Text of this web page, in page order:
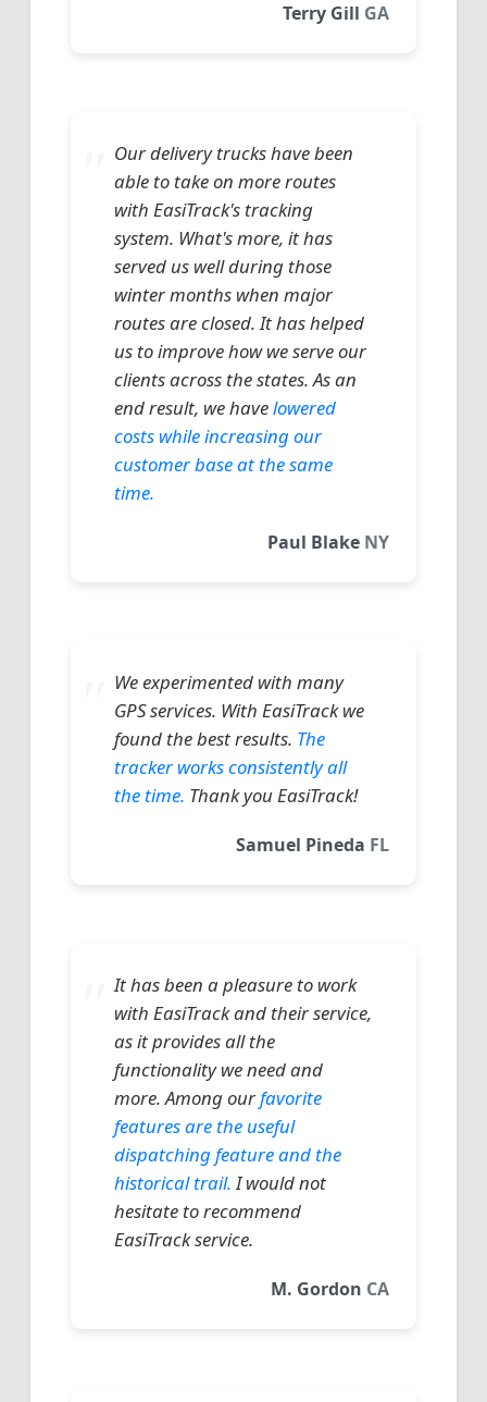
Terry Gill GA
Our delivery trucks have been
able to take on more routes
with EasiTrack's tracking
system. What's more, it has
served us well during those
winter months when major
routes are closed. It has helped
us to improve how we serve our
clients across the states. As an
end result, we havelowered
costs while increasing our
customer base at the same
time.
Paul Blake NY
We experimented with many
GPS services. With EasiTrack we
found the best results. The
tracker works consistently all
the time. Thank you EasiTrack!
Samuel Pineda FL
It has been a pleasure to work
with EasiTrack and their service,
as it provides all the
functionality we need and
more. Among ourfavorite
features are the useful
dispatching feature and the
historical trail.I would not
hesitate to recommend
EasiTrack service.
M. Gordon CA